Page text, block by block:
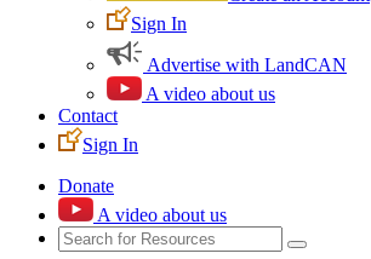
Sign In
Advertise with LandCAN
A video about us
Contact
Sign In
Donate
A video about us